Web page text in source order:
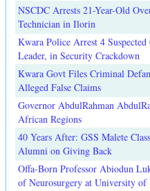
NSCDC Arrests 21-Year-Old
Technician in Ilorin
Kwara Police Arrest 4
Leader, in Security Crackdown
Kwara Govt Files Criminal
Alleged False Claims
Governor AbdulRahman
African Regions
40 Years After: GSS Malete
Alumni on Giving Back
Offa-Born Professor Abiodun
of Neurosurgery at University of